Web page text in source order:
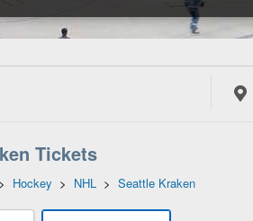
Tickets
> Hockey > NHL > Seattle Kraken